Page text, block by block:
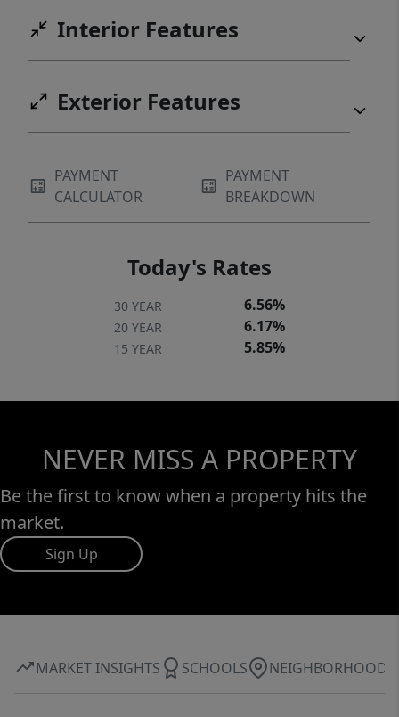
Interior Features
Exterior Features
PAYMENT
CALCULATOR
PAYMENT
BREAKDOWN
Today's Rates
30 YEAR 6.56%
20 YEAR 6.17%
15 YEAR 5.85%
NEVER MISS A PROPERTY
Be the first to know when a property hits the
market.
Sign Up
MARKET INSIGHTS SCHOOLS NEIGHBORHOOD